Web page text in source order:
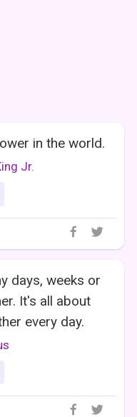
in the world.
Jr.
days, weeks or
It's all about
every day.